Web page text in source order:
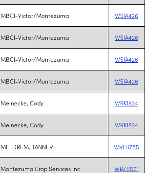
MBCI-Victor/Montezuma WSIA426
MBCI-Victor/Montezuma WSIA426
MBCI-Victor/Montezuma WSIA426
MBCI-Victor/Montezuma WSIA426
Meinecke, Cody WRKI824
Meinecke, Cody WRKI824
MELDREM, TANNER WRFB785
Montezuma Crop Services Inc WRZS551